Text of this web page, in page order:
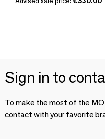
Sign in to
To make the most of the
contact with your favorite